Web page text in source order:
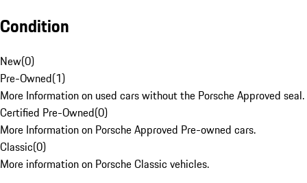
Condition
New(0)
Pre-Owned(1)
More Information on used cars without the Porsche Approved seal.
Certified Pre-Owned(0)
More Information on Porsche Approved Pre-owned cars.
Classic(0)
More information on Porsche Classic vehicles.